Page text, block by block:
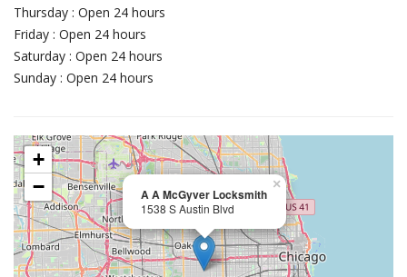
Thursday : Open 24 hours
Friday : Open 24 hours
Saturday : Open 24 hours
Sunday : Open 24 hours
A A McGyver Locksmith
1538 S Austin Blvd
×
+
−